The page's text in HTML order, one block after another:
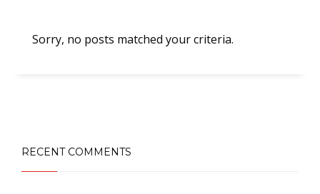
Sorry, no posts matched your criteria.
RECENT COMMENTS